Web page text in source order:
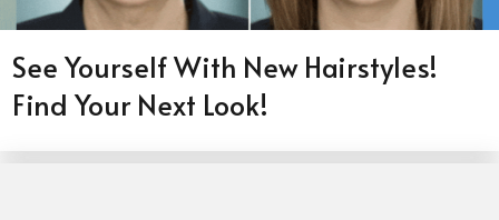
See Yourself With New Hairstyles!
Find Your Next Look!